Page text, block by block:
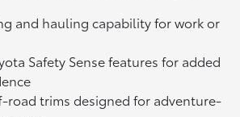
and hauling capability for work or
Safety Sense features for added
road trims designed for adventure-